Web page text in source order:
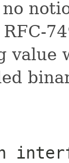
value